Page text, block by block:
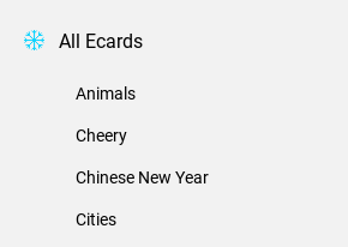
All Ecards
Animals
Cheery
Chinese New Year
Cities